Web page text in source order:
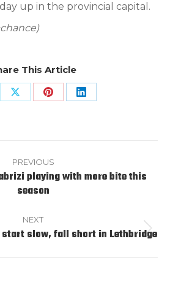
up in the provincial capital.
This Article
Share Share Share
PREVIOUS
Previous
playing with more bite this
season
NEXT
Next
start slow, fall short in Lethbridge